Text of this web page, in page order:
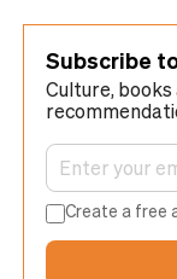
Subscribe
Culture,
Create a free